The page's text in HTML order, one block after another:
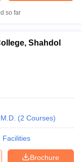
so far
Shahdol
M.D. (2 Courses)
Facilities
Brochure